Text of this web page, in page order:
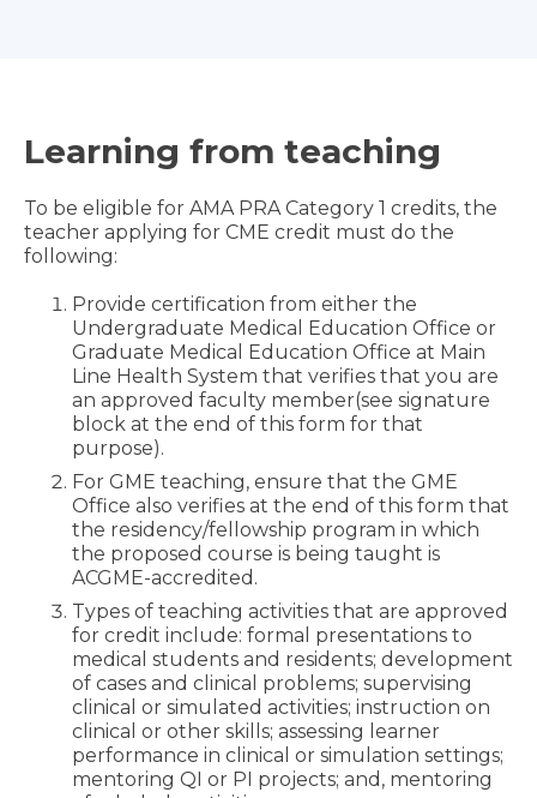
Learning from teaching
To be eligible for AMA PRA Category 1 credits, the
teacher applying for CME credit must do the
following:
Provide certification from either the
Undergraduate Medical Education Office or
Graduate Medical Education Office at Main
Line Health System that verifies that you are
an approved faculty member(see signature
block at the end of this form for that
purpose).
For GME teaching, ensure that the GME
Office also verifies at the end of this form that
the residency/fellowship program in which
the proposed course is being taught is
ACGME-accredited.
Types of teaching activities that are approved
for credit include: formal presentations to
medical students and residents; development
of cases and clinical problems; supervising
clinical or simulated activities; instruction on
clinical or other skills; assessing learner
performance in clinical or simulation settings;
mentoring QI or PI projects; and, mentoring